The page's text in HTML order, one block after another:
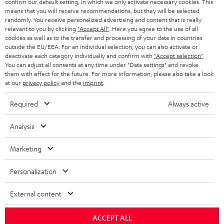
HEADPHONES
BLUETOOTH HEADPHONES
STEREO COMPLETE SYSTEMS
SPEAKERS
ULTIMA
IN-EAR
FANSHOP
NEW RELEASES
STORES
ADVANTAGES
TEUFEL STORY
MANAGEMENT
SUSTAINABILITY
NETHERLANDS
BELGIUM
FRANCE
POLAND
ITALY
USA
OTHER COUNTRIES
All information on this website is subject to change without notice including
technical changes, errors and omissions. Pictured accessories are not
means that you will receive recommendations, but they will be selected
randomly. You receive personalized advertising and content that is really
relevant to you by clicking "Accept All" . Here you agree to the use of all
cookies as well as to the transfer and processing of your data in countries
outside the EU/EEA. For an individual selection, you can also activate or
deactivate each category individually and confirm with "Accept selection"
You can adjust all consents at any time under "Data settings" and revoke
them with effect for the future. For more information, please also take a look
at our privacy policyand the imprint
Required Always active
Analysis
Marketing
Personalization
External content
ACCEPT ALL